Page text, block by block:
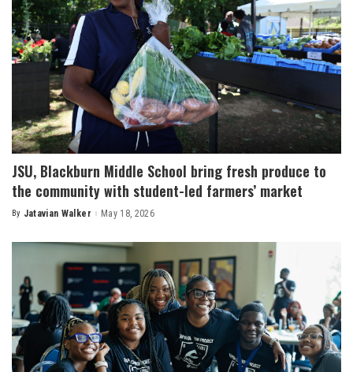
JSU, Blackburn Middle School bring fresh produce to
the community with student-led farmers’ market
Posted
By Jatavian Walker May 18, 2026